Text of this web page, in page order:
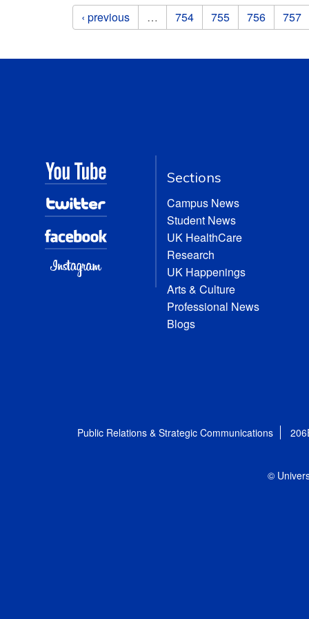
Pages
‹ previous … 754 755 756 757
Sections
Campus News
Student News
UK HealthCare
Research
UK Happenings
Arts & Culture
Professional News
Blogs
Public Relations & Strategic Communications
©